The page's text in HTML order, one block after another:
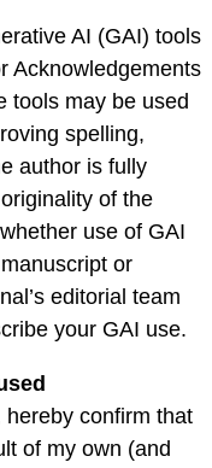
AI (GAI) tools
Acknowledgements
tools may be used
spelling,
author is fully
of the
use of GAI
or
editorial team
your GAI use.
hereby confirm that
of my own (and